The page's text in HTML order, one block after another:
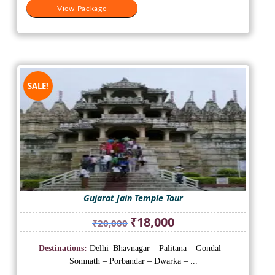
View Package
SALE!
Gujarat Jain Temple Tour
₹20,000 Original
price
was:
₹20,000.
₹18,000Current
price
is:
₹18,000.
Destinations: Delhi–Bhavnagar – Palitana – Gondal –
Somnath – Porbandar – Dwarka – ...